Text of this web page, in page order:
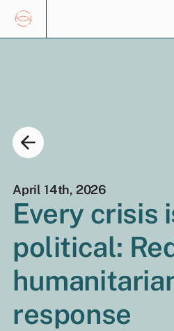
EN ES
April 14th, 2026
Every crisis
political:
response